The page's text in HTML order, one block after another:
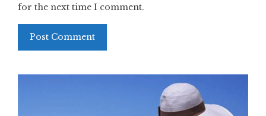
for the next time I comment.